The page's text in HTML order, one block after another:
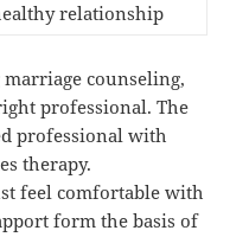
relationship
counseling,
professional. The
professional with
therapy.
feel comfortable with
form the basis of